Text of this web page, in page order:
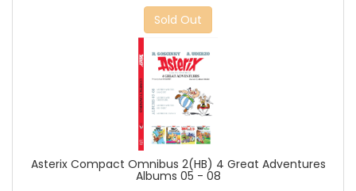
Sold Out
Asterix Compact Omnibus 2(HB) 4 Great Adventures
Albums 05 - 08